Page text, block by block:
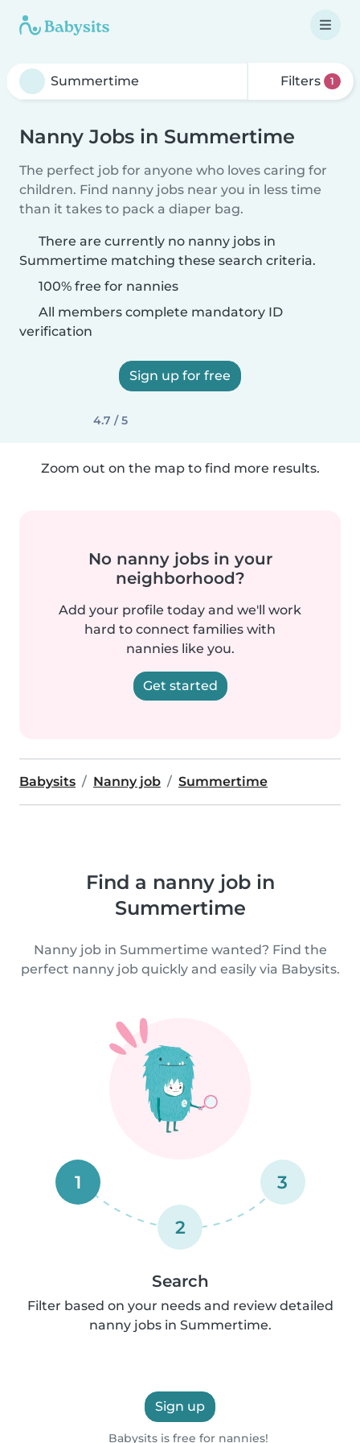
Filters 1
Nanny Jobs in Summertime
The perfect job for anyone who loves caring for
children. Find nanny jobs near you in less time
than it takes to pack a diaper bag.
There are currently no nanny jobs in
Summertime matching these search criteria.
100% free for nannies
All members complete mandatory ID
verification
Sign up for free
4.7 / 5
Zoom out on the map to find more results.
No nanny jobs in your
neighborhood?
Add your profile today and we'll work
hard to connect families with
nannies like you.
Get started
Babysits Nanny job Summertime
Find a nanny job in
Summertime
Nanny job in Summertime wanted? Find the
perfect nanny job quickly and easily via Babysits.
1
2
3
Search
Filter based on your needs and review detailed
nanny jobs in Summertime.
Sign up
Babysits is free for nannies!